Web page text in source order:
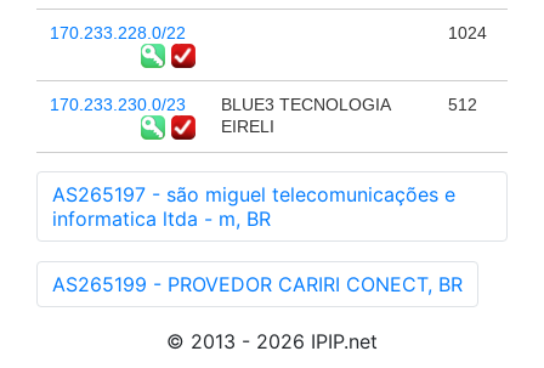
170.233.228.0/22 1024
170.233.230.0/23
BLUE3 TECNOLOGIA
EIRELI
512
AS265197 - são miguel telecomunicações e
informatica ltda - m, BR
AS265199 - PROVEDOR CARIRI CONECT, BR
© 2013 - 2026 IPIP.net